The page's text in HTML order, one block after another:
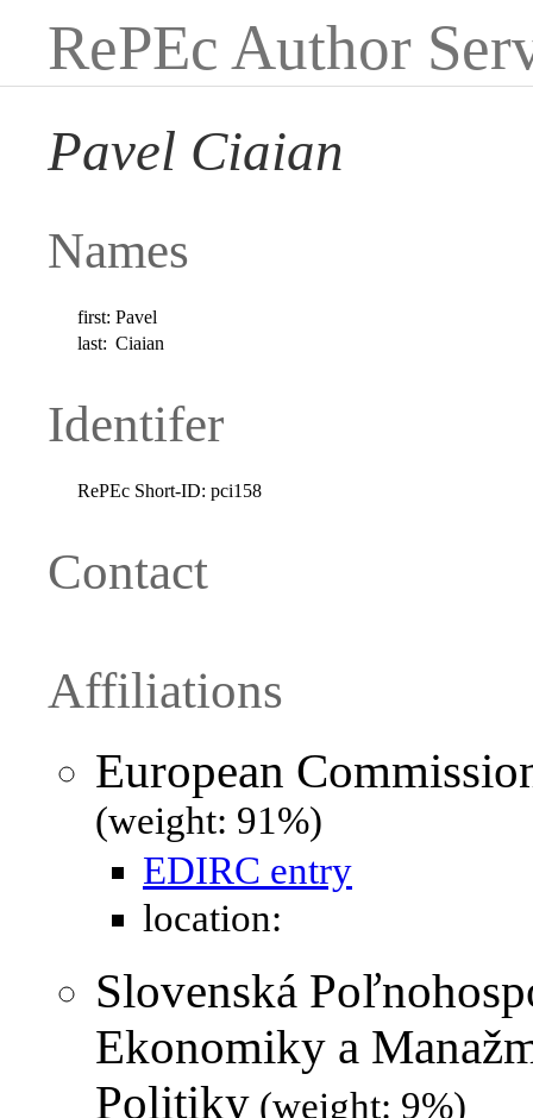
RePEc Author
Pavel Ciaian
Names
first: Pavel
last: Ciaian
Identifer
RePEc Short-ID: pci158
Contact
Affiliations
European
(weight: 91%)
EDIRC entry
location:
Slovenská
Ekonomiky a
Politiky (weight: 9%)